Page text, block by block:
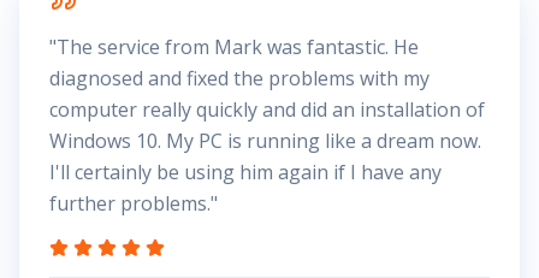
"The service from Mark was fantastic. He
diagnosed and fixed the problems with my
computer really quickly and did an installation of
Windows 10. My PC is running like a dream now.
I'll certainly be using him again if I have any
further problems."